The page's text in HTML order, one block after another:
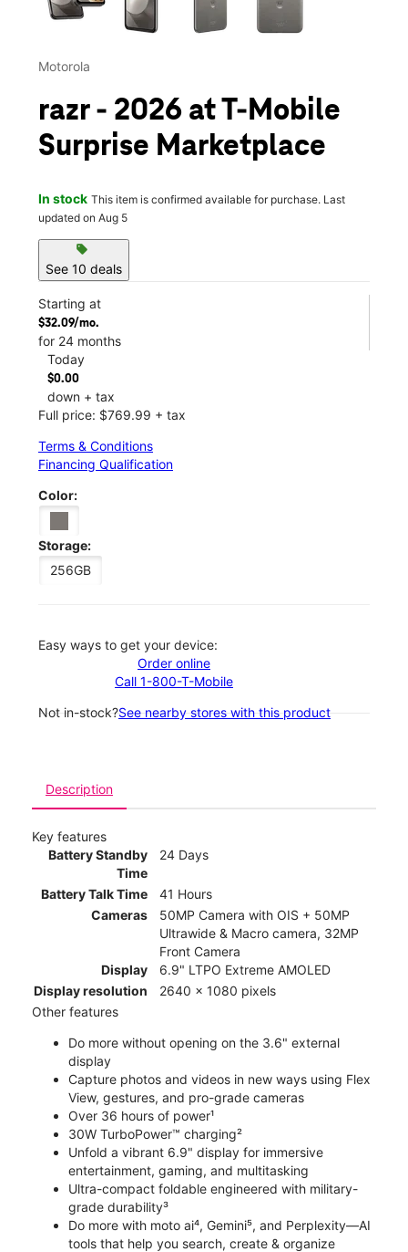
Motorola
razr - 2026 at T-Mobile
Surprise Marketplace
In stock This item is confirmed available for purchase. Last
updated on Aug 5
sell
See 10 deals
Starting at
$32.09/mo.
for 24 months
Today
$0.00
down + tax
Full price: $769.99 + tax
Terms & Conditions
Financing Qualification
Color:
Storage:
256GB
Easy ways to get your device:
Order online
Call 1-800-T-Mobile
Not in-stock?See nearby stores with this product
Description
Key features
Battery Standby
Time
24 Days
Battery Talk Time
41 Hours
Cameras
50MP Camera with OIS + 50MP
Ultrawide & Macro camera, 32MP
Front Camera
Display
6.9" LTPO Extreme AMOLED
Display resolution
2640 x 1080 pixels
Other features
Do more without opening on the 3.6" external
display
Capture photos and videos in new ways using Flex
View, gestures, and pro-grade cameras
Over 36 hours of power¹
30W TurboPower™ charging²
Unfold a vibrant 6.9" display for immersive
entertainment, gaming, and multitasking
Ultra-compact foldable engineered with military-
grade durability³
Do more with moto ai⁴, Gemini⁵, and Perplexity—AI
tools that help you search, create & organize